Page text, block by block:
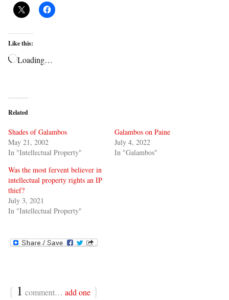
Like this:
Loading…
Related
Shades of Galambos
May 21, 2002
In "Intellectual Property"
Galambos on Paine
July 4, 2022
In "Galambos"
Was the most fervent believer in
intellectual property rights an IP
thief?
July 3, 2021
In "Intellectual Property"
{ 1 comment… add one }